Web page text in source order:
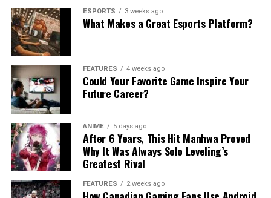
ESPORTS 3 weeks ago
What Makes a Great Esports Platform?
FEATURES 4 weeks ago
Could Your Favorite Game Inspire Your
Future Career?
ANIME 5 days ago
After 6 Years, This Hit Manhwa Proved
Why It Was Always Solo Leveling’s
Greatest Rival
FEATURES 2 weeks ago